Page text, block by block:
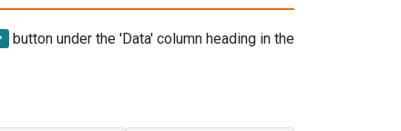
button under the 'Data' column heading in the